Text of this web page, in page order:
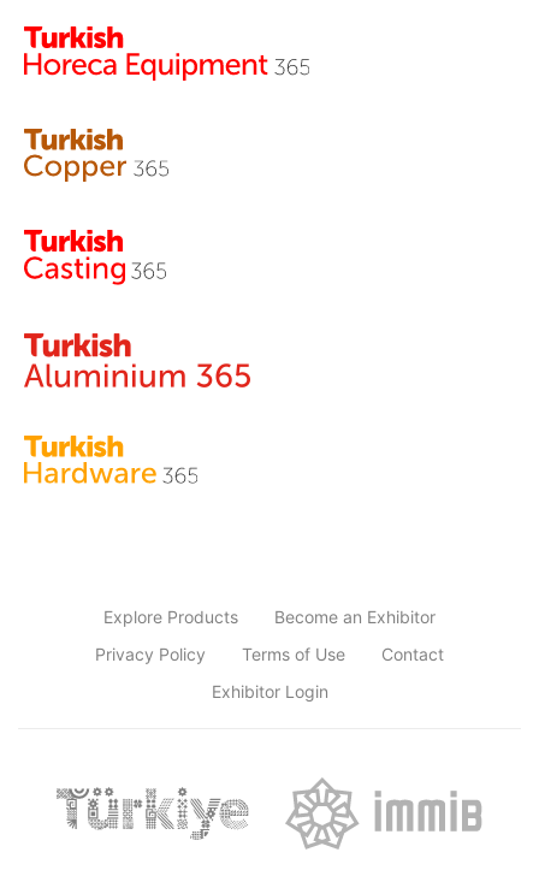
Explore Products
Become an Exhibitor
Privacy Policy
Terms of Use
Contact
Exhibitor Login